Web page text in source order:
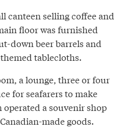
canteen selling coffee and
floor was furnished
down beer barrels and
tablecloths.
a lounge, three or four
for seafarers to make
a souvenir shop
made goods.